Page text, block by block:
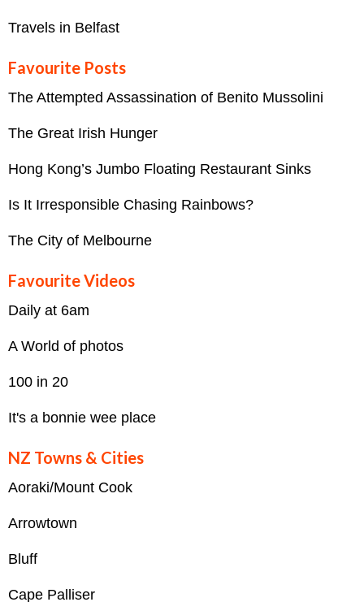
Travels in Belfast
Favourite Posts
The Attempted Assassination of Benito Mussolini
The Great Irish Hunger
Hong Kong’s Jumbo Floating Restaurant Sinks
Is It Irresponsible Chasing Rainbows?
The City of Melbourne
Favourite Videos
Daily at 6am
A World of photos
100 in 20
It's a bonnie wee place
NZ Towns & Cities
Aoraki/Mount Cook
Arrowtown
Bluff
Cape Palliser